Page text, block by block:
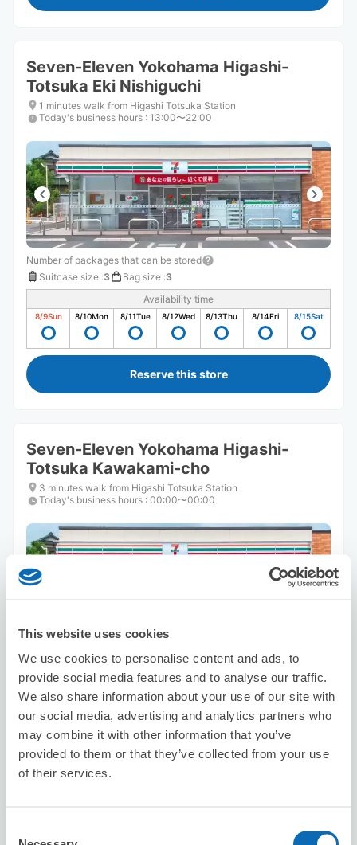
This website uses cookies
We use cookies to personalise content and ads, to
provide social media features and to analyse our traffic.
We also share information about your use of our site with
our social media, advertising and analytics partners who
may combine it with other information that you’ve
provided to them or that they’ve collected from your use
of their services.
Seven-Eleven Yokohama Higashi-
Totsuka Eki Nishiguchi
1 minutes walk from Higashi Totsuka Station
Today's business hours : 13:00〜22:00
Number of packages that can be stored
Suitcase size :3 Bag size :3
Availability time
8/9Sun 8/10Mon 8/11Tue 8/12Wed 8/13Thu 8/14Fri 8/15Sat
Reserve this store
Seven-Eleven Yokohama Higashi-
Totsuka Kawakami-cho
3 minutes walk from Higashi Totsuka Station
Today's business hours : 00:00〜00:00
Suitcase size:3 Bag size:3
Availability time
8/9Sun 8/10Mon 8/11Tue 8/12Wed 8/13 Thu 8/14Fri 8/15 Sat
Reserve this store